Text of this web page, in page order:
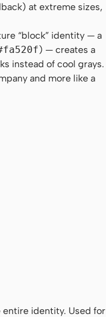
at extreme sizes,
“block” identity — a
) — creates a
instead of cool grays.
and more like a
identity. Used for